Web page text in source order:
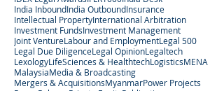
India InboundIndia OutboundInsurance
Intellectual PropertyInternational Arbitration
Investment FundsInvestment Management
Joint VentureLabour and EmploymentLegal 500
Legal Due DiligenceLegal OpinionLegaltech
LexologyLifeSciences & HealthtechLogisticsMENA
MalaysiaMedia & Broadcasting
Mergers & AcquisitionsMyanmarPower Projects